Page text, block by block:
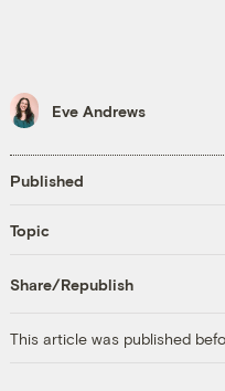
Eve Andrews
Published
Topic
Share/Republish
This article was published